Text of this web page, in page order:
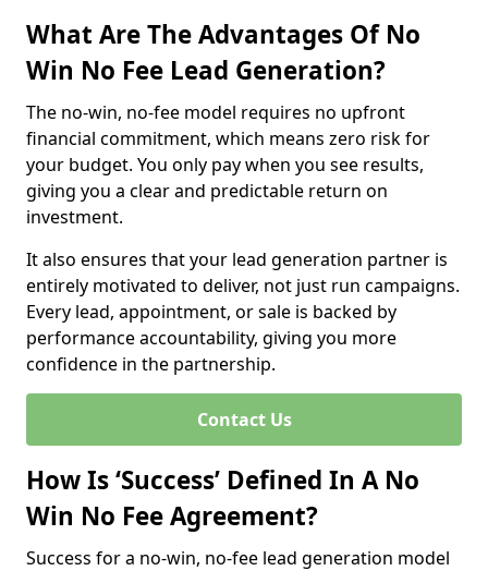
What Are The Advantages Of No
Win No Fee Lead Generation?
The no-win, no-fee model requires no upfront
financial commitment, which means zero risk for
your budget. You only pay when you see results,
giving you a clear and predictable return on
investment.
It also ensures that your lead generation partner is
entirely motivated to deliver, not just run campaigns.
Every lead, appointment, or sale is backed by
performance accountability, giving you more
confidence in the partnership.
Contact Us
How Is ‘Success’ Defined In A No
Win No Fee Agreement?
Success for a no-win, no-fee lead generation model